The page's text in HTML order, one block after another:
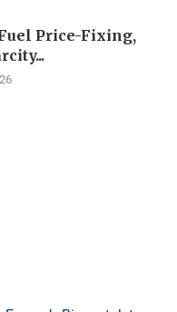
Price-Fixing,